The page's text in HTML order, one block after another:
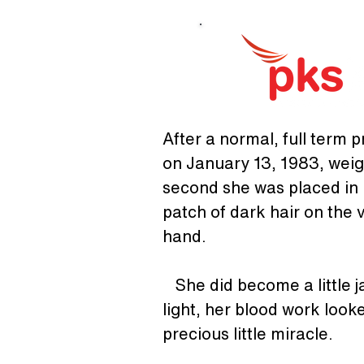
After a normal, full term
on January 13, 1983,
second she was placed
patch of dark hair on the
hand.
She did become a little
light, her blood work
precious little miracle.